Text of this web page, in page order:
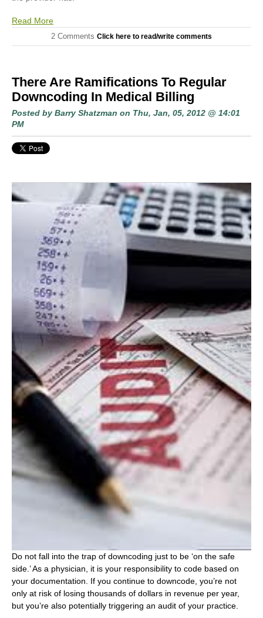
Read More
2 Comments Click here to read/write comments
There Are Ramifications To Regular
Downcoding In Medical Billing
Posted by Barry Shatzman on Thu, Jan, 05, 2012 @ 14:01
PM
Do not fall into the trap of downcoding just to be ‘on the safe
side.’ As a physician, it is your responsibility to code based on
your documentation. If you continue to downcode, you’re not
only at risk of losing thousands of dollars in revenue per year,
but you’re also potentially triggering an audit of your practice.